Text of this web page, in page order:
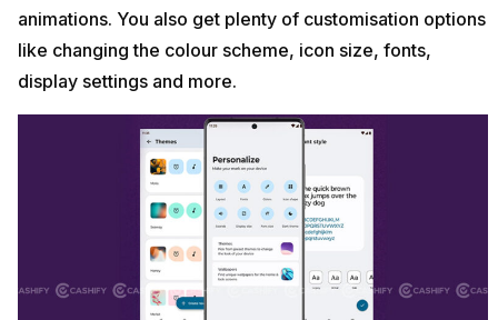
animations. You also get plenty of customisation options
like changing the colour scheme, icon size, fonts,
display settings and more.